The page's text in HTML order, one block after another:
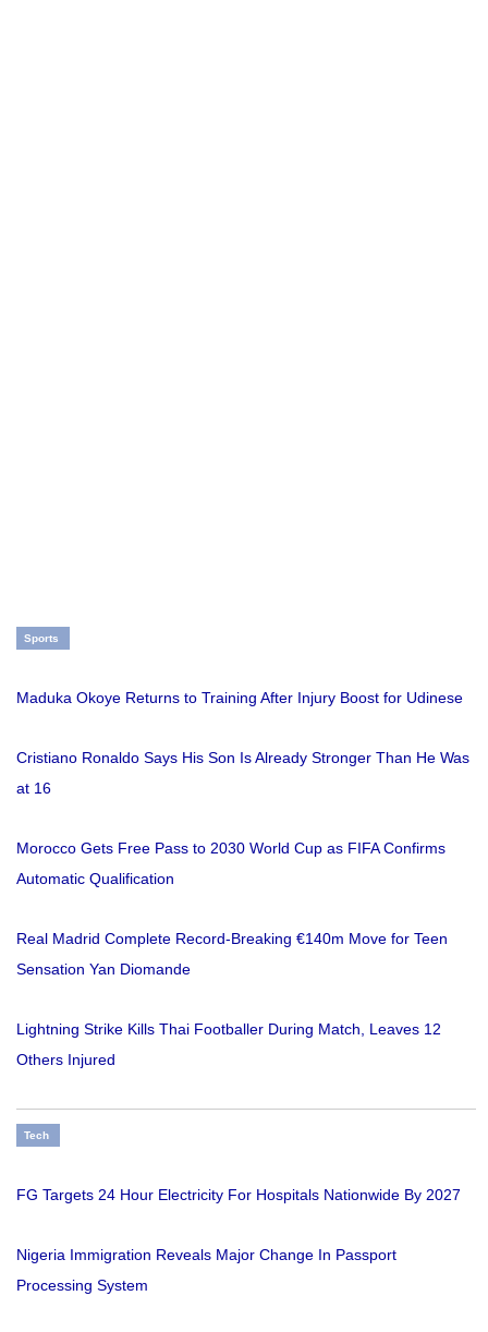
Sports
Maduka Okoye Returns to Training After Injury Boost for Udinese
Cristiano Ronaldo Says His Son Is Already Stronger Than He Was
at 16
Morocco Gets Free Pass to 2030 World Cup as FIFA Confirms
Automatic Qualification
Real Madrid Complete Record-Breaking €140m Move for Teen
Sensation Yan Diomande
Lightning Strike Kills Thai Footballer During Match, Leaves 12
Others Injured
Tech
FG Targets 24 Hour Electricity For Hospitals Nationwide By 2027
Nigeria Immigration Reveals Major Change In Passport
Processing System